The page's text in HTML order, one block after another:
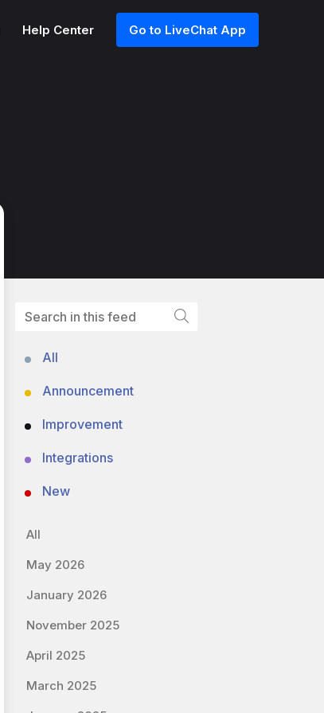
Help Center Go to LiveChat App
All
Announcement
Improvement
Integrations
New
All
May 2026
January 2026
November 2025
April 2025
March 2025